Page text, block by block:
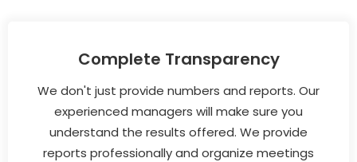
Complete Transparency
We don't just provide numbers and reports. Our
experienced managers will make sure you
understand the results offered. We provide
reports professionally and organize meetings